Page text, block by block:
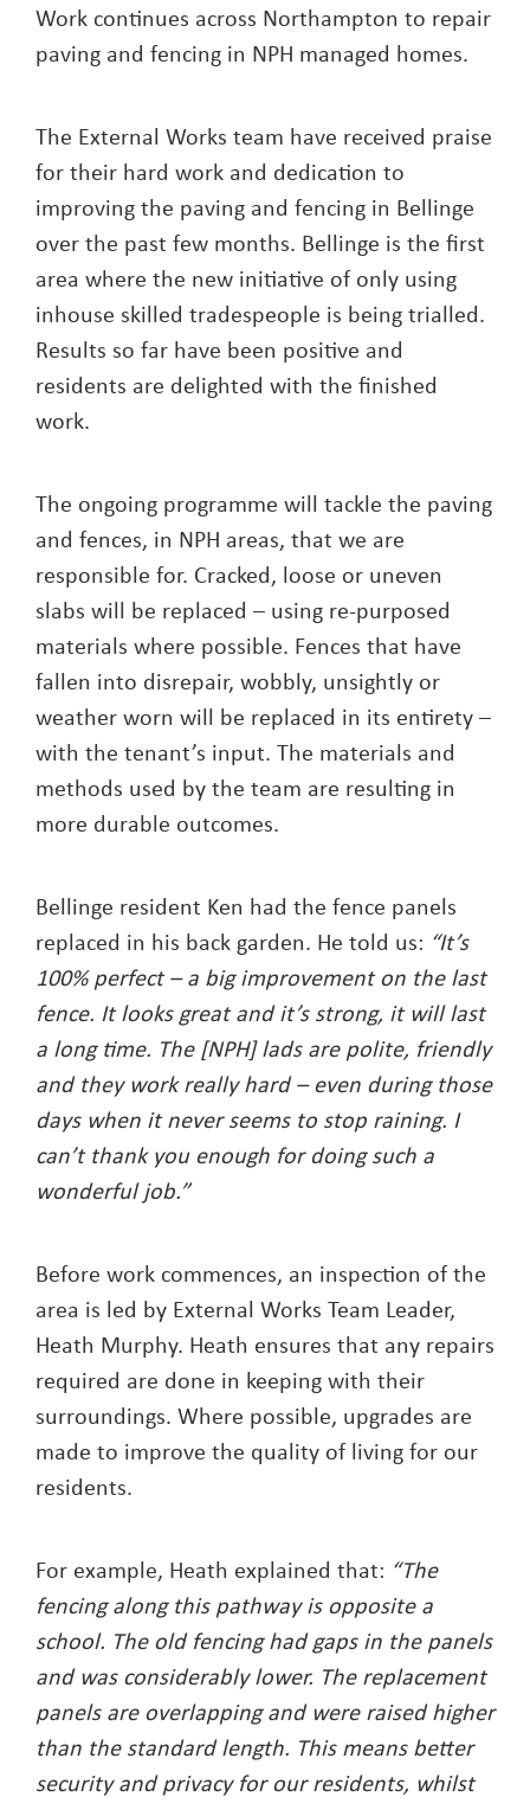
Work continues across Northampton to repair
paving and fencing in NPH managed homes.
The External Works team have received praise
for their hard work and dedication to
improving the paving and fencing in Bellinge
over the past few months. Bellinge is the first
area where the new initiative of only using
inhouse skilled tradespeople is being trialled.
Results so far have been positive and
residents are delighted with the finished
work.
The ongoing programme will tackle the paving
and fences, in NPH areas, that we are
responsible for. Cracked, loose or uneven
slabs will be replaced – using re-purposed
materials where possible. Fences that have
fallen into disrepair, wobbly, unsightly or
weather worn will be replaced in its entirety –
with the tenant’s input. The materials and
methods used by the team are resulting in
more durable outcomes.
Bellinge resident Ken had the fence panels
replaced in his back garden. He told us: “It’s
100% perfect – a big improvement on the last
fence. It looks great and it’s strong, it will last
a long time. The [NPH] lads are polite, friendly
and they work really hard – even during those
days when it never seems to stop raining. I
can’t thank you enough for doing such a
wonderful job.”
Before work commences, an inspection of the
area is led by External Works Team Leader,
Heath Murphy. Heath ensures that any repairs
required are done in keeping with their
surroundings. Where possible, upgrades are
made to improve the quality of living for our
residents.
For example, Heath explained that: “The
fencing along this pathway is opposite a
school. The old fencing had gaps in the panels
and was considerably lower. The replacement
panels are overlapping and were raised higher
than the standard length. This means better
security and privacy for our residents, whilst